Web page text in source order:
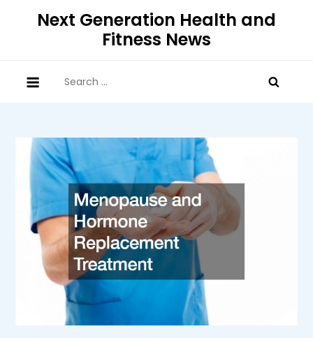
Next Generation Health and
Fitness News
for: